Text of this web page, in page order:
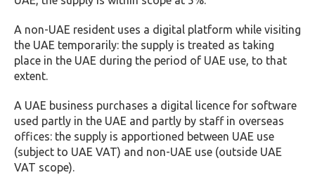
A non-UAE resident uses a digital platform while visiting
the UAE temporarily: the supply is treated as taking
place in the UAE during the period of UAE use, to that
extent.
A UAE business purchases a digital licence for software
used partly in the UAE and partly by staff in overseas
offices: the supply is apportioned between UAE use
(subject to UAE VAT) and non-UAE use (outside UAE
VAT scope).